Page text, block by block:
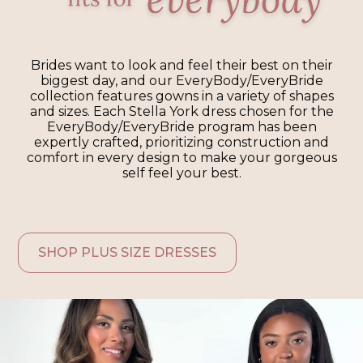
Brides want to look and feel their best on their
biggest day, and our EveryBody/EveryBride
collection features gowns in a variety of shapes
and sizes. Each Stella York dress chosen for the
EveryBody/EveryBride program has been
expertly crafted, prioritizing construction and
comfort in every design to make your gorgeous
self feel your best.
SHOP PLUS SIZE DRESSES